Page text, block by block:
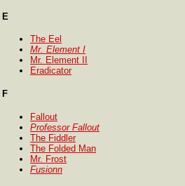
E
The Eel
Mr. Element I
Mr. Element II
Eradicator
F
Fallout
Professor Fallout
The Fiddler
The Folded Man
Mr. Frost
Fusionn